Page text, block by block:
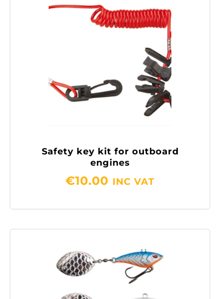
Safety key kit for outboard
engines
€10.00 INC VAT